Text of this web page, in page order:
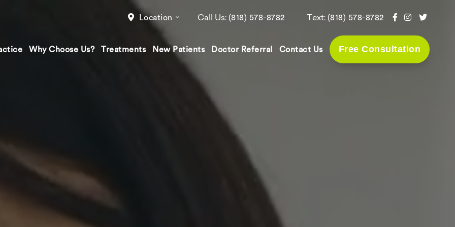
Location Call Us: (818) 578-8782 Text: (818) 578-8782
Why Choose Us? Treatments New Patients Doctor Referral Contact Us Free Consultation